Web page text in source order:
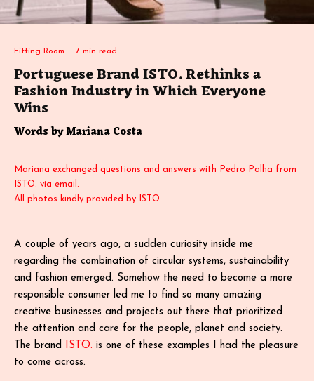
Fitting Room · 7 min read
Portuguese Brand ISTO. Rethinks a
Fashion Industry in Which Everyone
Wins
Words by Mariana Costa
Mariana exchanged questions and answers with Pedro Palha from
ISTO. via email.
All photos kindly provided by ISTO.
A couple of years ago, a sudden curiosity inside me
regarding the combination of circular systems, sustainability
and fashion emerged. Somehow the need to become a more
responsible consumer led me to find so many amazing
creative businesses and projects out there that prioritized
the attention and care for the people, planet and society.
The brand ISTO. is one of these examples I had the pleasure
to come across.